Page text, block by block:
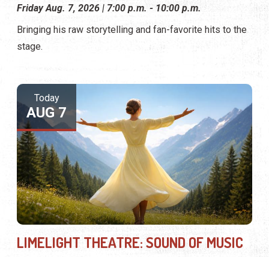
Friday Aug. 7, 2026 | 7:00 p.m. - 10:00 p.m.
Bringing his raw storytelling and fan-favorite hits to the
stage.
Today
AUG 7
LIMELIGHT THEATRE: SOUND OF MUSIC